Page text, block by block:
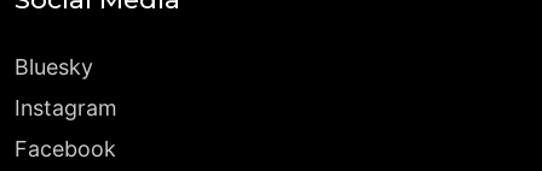
Bluesky
Instagram
Facebook